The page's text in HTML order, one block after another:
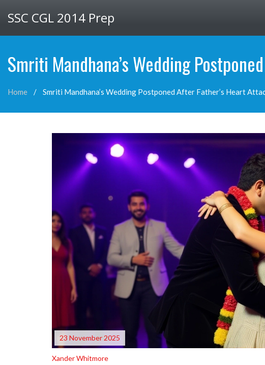
SSC CGL 2014 Prep
Smriti Mandhana’s Wedding
Home Smriti Mandhana’s Wedding Postponed After Father’s Heart
23 November 2025
Xander Whitmore